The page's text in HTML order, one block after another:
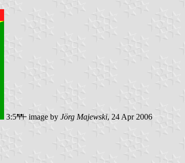
3:5 image by Jörg Majewski, 24 Apr 2006